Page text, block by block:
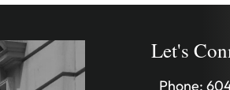
Let's
Phone: